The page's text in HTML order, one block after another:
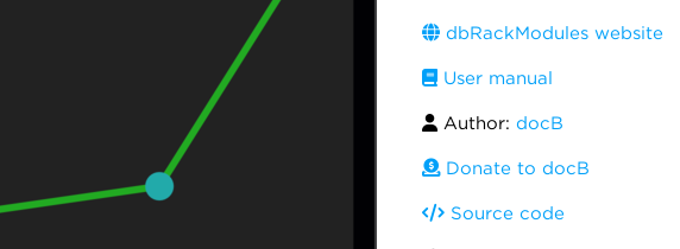
dbRackModules website
User manual
Author: docB
Donate to docB
Source code